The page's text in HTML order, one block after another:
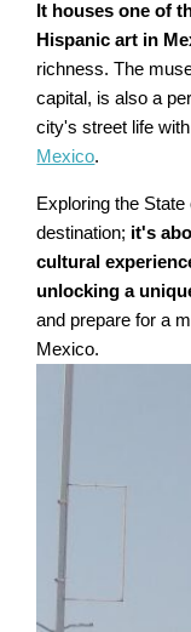
It houses one of
Hispanic art in
richness. The
capital, is also a
city's street life
Mexico.
Exploring the
destination; it's
cultural
unlocking a
and prepare for a
Mexico.